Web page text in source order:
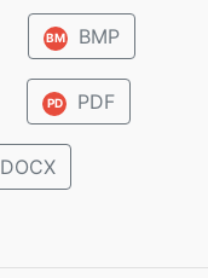
BM BMP
PD PDF
DOCX